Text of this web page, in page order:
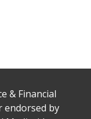
& Financial
endorsed by